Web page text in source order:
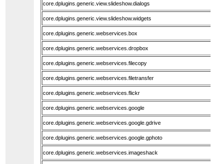
core.dplugins.generic.view.slideshow.dialogs
core.dplugins.generic.view.slideshow.widgets
core.dplugins.generic.webservices.box
core.dplugins.generic.webservices.dropbox
core.dplugins.generic.webservices.filecopy
core.dplugins.generic.webservices.filetransfer
core.dplugins.generic.webservices.flickr
core.dplugins.generic.webservices.google
core.dplugins.generic.webservices.google.gdrive
core.dplugins.generic.webservices.google.gphoto
core.dplugins.generic.webservices.imageshack